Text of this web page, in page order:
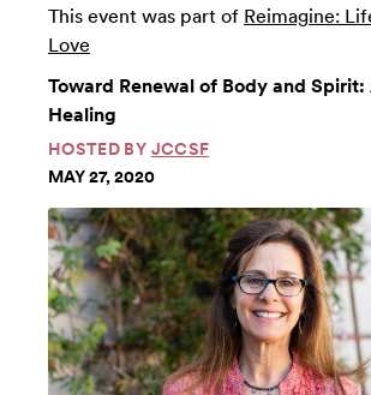
This event was part of Reimagine:
Love
Toward Renewal of Body and
Healing
HOSTED BY JCCSF
MAY 27, 2020